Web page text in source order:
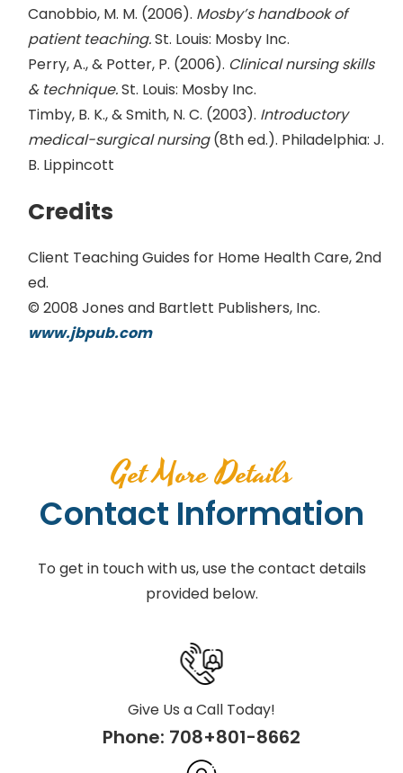
Canobbio, M. M. (2006). Mosby’s handbook of
patient teaching.St. Louis: Mosby Inc.
Perry, A., & Potter, P. (2006). Clinical nursing skills
& technique.St. Louis: Mosby Inc.
Timby, B. K., & Smith, N. C. (2003). Introductory
medical-surgical nursing(8th ed.). Philadelphia: J.
B. Lippincott
Credits
Client Teaching Guides for Home Health Care, 2nd
ed.
© 2008 Jones and Bartlett Publishers, Inc.
www.jbpub.com
Get More Details
Contact Information
To get in touch with us, use the contact details
provided below.
Give Us a Call Today!
Phone: 708+801-8662